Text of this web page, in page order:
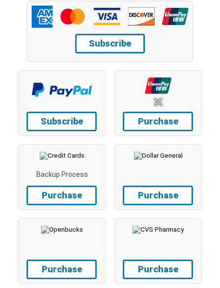
Subscribe
Subscribe Purchase
Backup Process
Purchase Purchase
Purchase Purchase